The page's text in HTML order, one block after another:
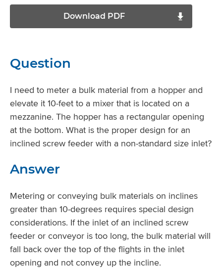
Download PDF
Question
I need to meter a bulk material from a hopper and
elevate it 10-feet to a mixer that is located on a
mezzanine. The hopper has a rectangular opening
at the bottom. What is the proper design for an
inclined screw feeder with a non-standard size inlet?
Answer
Metering or conveying bulk materials on inclines
greater than 10-degrees requires special design
considerations. If the inlet of an inclined screw
feeder or conveyor is too long, the bulk material will
fall back over the top of the flights in the inlet
opening and not convey up the incline.